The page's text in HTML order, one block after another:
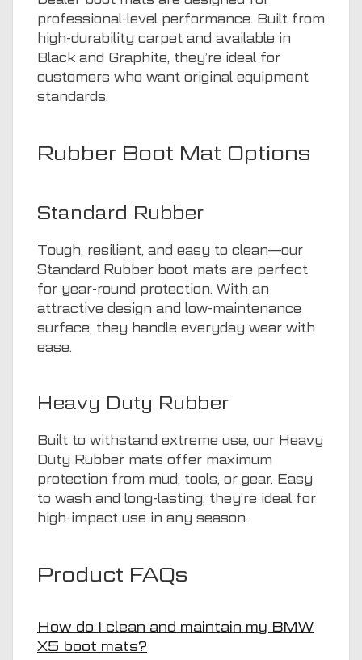
professional-level performance. Built from
high-durability carpet and available in
Black and Graphite, they’re ideal for
customers who want original equipment
standards.
Rubber Boot Mat Options
Standard Rubber
Tough, resilient, and easy to clean—our
Standard Rubber boot mats are perfect
for year-round protection. With an
attractive design and low-maintenance
surface, they handle everyday wear with
ease.
Heavy Duty Rubber
Built to withstand extreme use, our Heavy
Duty Rubber mats offer maximum
protection from mud, tools, or gear. Easy
to wash and long-lasting, they’re ideal for
high-impact use in any season.
Product FAQs
How do I clean and maintain my BMW
X5 boot mats?